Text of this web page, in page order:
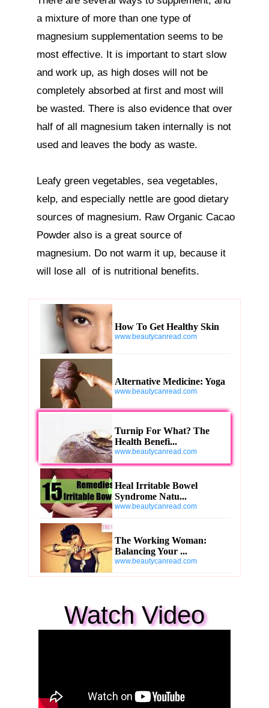
a mixture of more than one type of
magnesium supplementation seems to be
most effective. It is important to start slow
and work up, as high doses will not be
completely absorbed at first and most will
be wasted. There is also evidence that over
half of all magnesium taken internally is not
used and leaves the body as waste.
Leafy green vegetables, sea vegetables,
kelp, and especially nettle are good dietary
sources of magnesium. Raw Organic Cacao
Powder also is a great source of
magnesium. Do not warm it up, because it
will lose all  of is nutritional benefits.
How To Get Healthy Skin
www.beautycanread.com
Alternative Medicine: Yoga
www.beautycanread.com
Turnip For What? The
Health Benefi...
www.beautycanread.com
Heal Irritable Bowel
Syndrome Natu...
www.beautycanread.com
The Working Woman:
Balancing Your ...
www.beautycanread.com
Watch Video